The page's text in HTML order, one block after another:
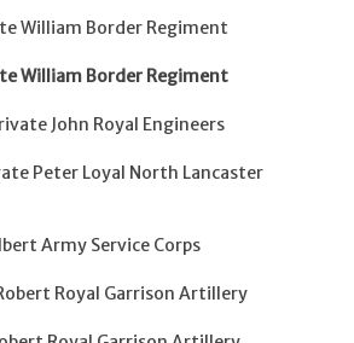
William Border Regiment
William Border Regiment
John Royal Engineers
Peter Loyal North Lancaster
Army Service Corps
Royal Garrison Artillery